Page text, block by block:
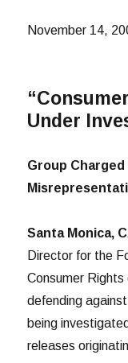
November 14,
Under
Group
Santa Monica,
Director for the
Consumer
defending
being
releases